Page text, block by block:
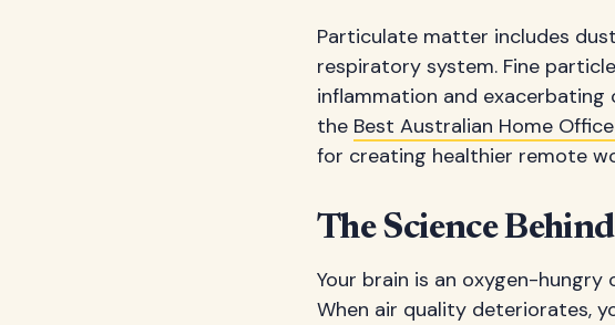
Particulate matter includes
respiratory system. Fine
inflammation and
the Best Australian Home
for creating healthier remote
The Science
Your brain is an oxygen-
When air quality deteriorates,